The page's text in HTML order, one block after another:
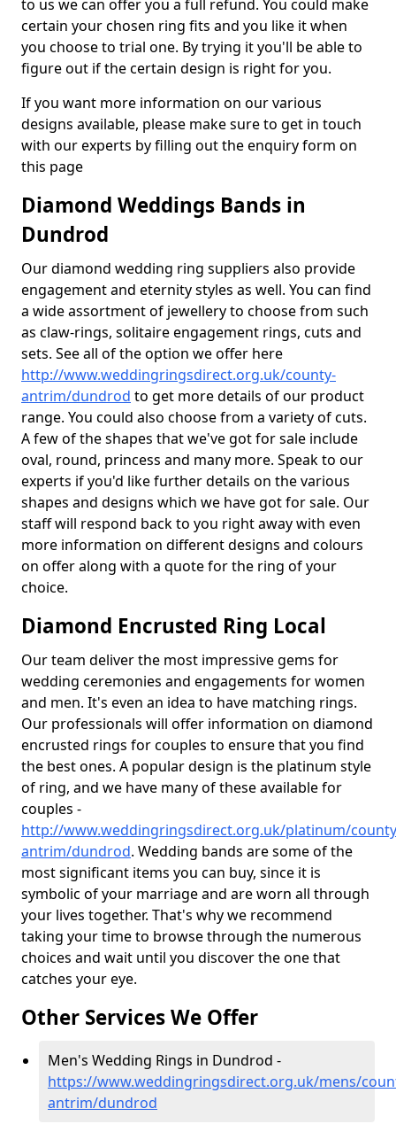
to us we can offer you a full refund. You could make
certain your chosen ring fits and you like it when
you choose to trial one. By trying it you'll be able to
figure out if the certain design is right for you.
If you want more information on our various
designs available, please make sure to get in touch
with our experts by filling out the enquiry form on
this page
Diamond Weddings Bands in
Dundrod
Our diamond wedding ring suppliers also provide
engagement and eternity styles as well. You can find
a wide assortment of jewellery to choose from such
as claw-rings, solitaire engagement rings, cuts and
sets. See all of the option we offer here
http://www.weddingringsdirect.org.uk/county-
antrim/dundrod to get more details of our product
range. You could also choose from a variety of cuts.
A few of the shapes that we've got for sale include
oval, round, princess and many more. Speak to our
experts if you'd like further details on the various
shapes and designs which we have got for sale. Our
staff will respond back to you right away with even
more information on different designs and colours
on offer along with a quote for the ring of your
choice.
Diamond Encrusted Ring Local
Our team deliver the most impressive gems for
wedding ceremonies and engagements for women
and men. It's even an idea to have matching rings.
Our professionals will offer information on diamond
encrusted rings for couples to ensure that you find
the best ones. A popular design is the platinum style
of ring, and we have many of these available for
couples -
http://www.weddingringsdirect.org.uk/platinum/
antrim/dundrod. Wedding bands are some of the
most significant items you can buy, since it is
symbolic of your marriage and are worn all through
your lives together. That's why we recommend
taking your time to browse through the numerous
choices and wait until you discover the one that
catches your eye.
Other Services We Offer
Men's Wedding Rings in Dundrod -
https://www.weddingringsdirect.org.uk/mens/
antrim/dundrod